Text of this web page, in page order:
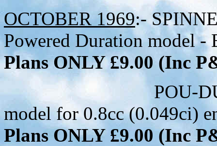
OCTOBER 1969:-
Powered Duration model
Plans ONLY £9.00 (Inc
POU-DU-CIEL -
model for 0.8cc (0.049ci)
Plans ONLY £9.00 (Inc